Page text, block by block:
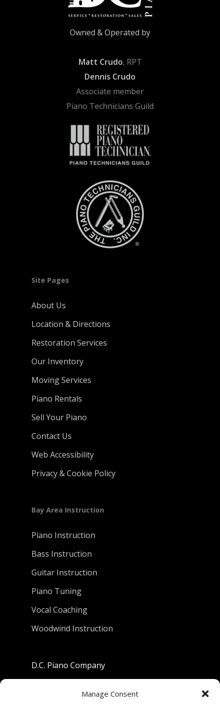
Manage Consent
Owned & Operated by
Matt Crudo, RPT
Dennis Crudo
Associate member
Piano Technicians Guild
Site Pages
About Us
Location & Directions
Restoration Services
Our Inventory
Moving Services
Piano Rentals
Sell Your Piano
Contact Us
Web Accessibility
Privacy & Cookie Policy
Bay Area Instruction
Piano Instruction
Bass Instruction
Guitar Instruction
Piano Tuning
Vocal Coaching
Woodwind Instruction
D.C. Piano Company
Berkeley, California 94710